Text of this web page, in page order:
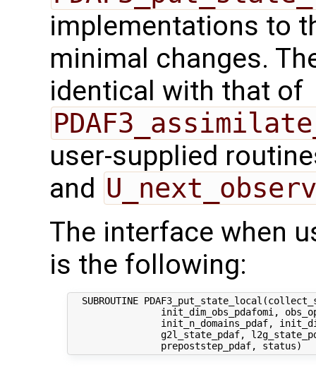
implementations to
minimal changes.
identical with that of
user-supplied
and
The interface when
is the following:
SUBROUTINE
init_dim_obs_pdafomi,
init_n_domains_pdaf,
g2l_state_pdaf,